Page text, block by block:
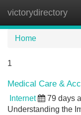
victorydirectory
Home
1
Medical Care &
Internet 79 days
Understanding the